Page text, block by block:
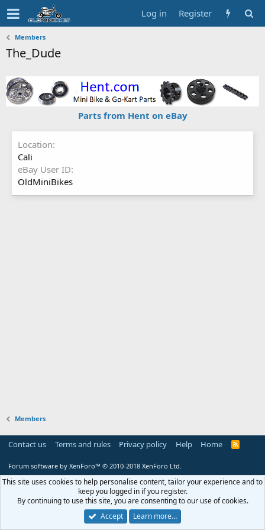
Log in Register
Members
The_Dude
Parts from Hent on eBay
Location
Cali
eBay User ID
OldMiniBikes
Members
Contact us Terms and rules Privacy policy Help Home
R
Forum software by XenForo™ © 2010-2018 XenForo Ltd.
This site uses cookies to help personalise content, tailor your experience and to
keep you logged in if you register.
By continuing to use this site, you are consenting to our use of cookies.
Accept
Learn more…